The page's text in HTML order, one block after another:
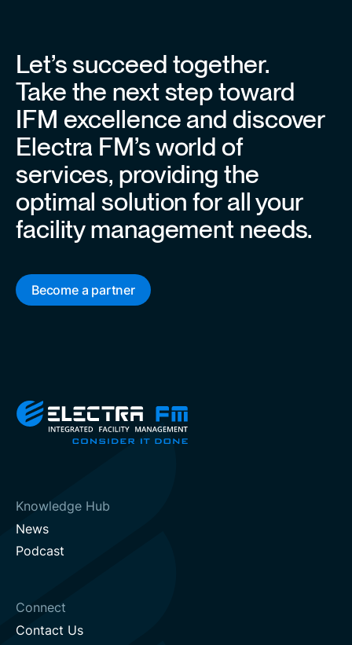
Let’s succeed together.
Take the next step toward
IFM excellence and discover
Electra FM’s world of
services, providing the
optimal solution for all your
facility management needs.
Become a partner
Knowledge Hub
News
Podcast
Connect
Contact Us